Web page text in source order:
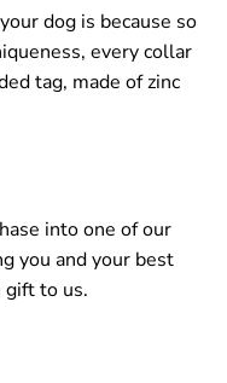
dog is because so
every collar
tag, made of zinc
into one of our
you and your best
gift to us.